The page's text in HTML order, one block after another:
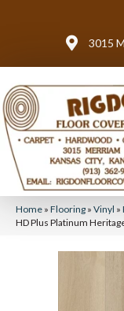
3015
Home » Flooring » Vinyl »
HD Plus Platinum